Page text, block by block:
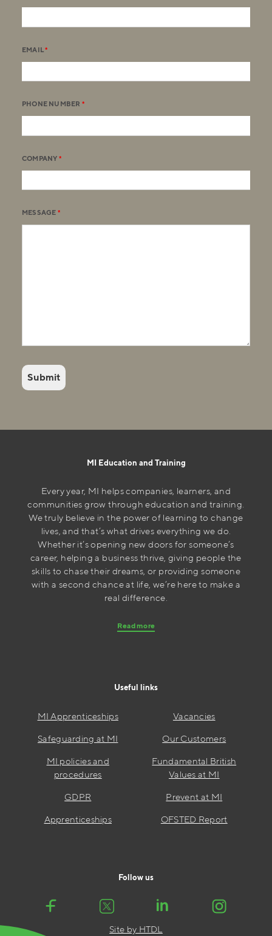
EMAIL*
PHONE NUMBER *
COMPANY *
MESSAGE *
MI Education and Training
Every year, MI helps companies, learners, and
communities grow through education and training.
We truly believe in the power of learning to change
lives, and that’s what drives everything we do.
Whether it’s opening new doors for someone’s
career, helping a business thrive, giving people the
skills to chase their dreams, or providing someone
with a second chance at life, we’re here to make a
real difference.
Read more
Useful links
MI Apprenticeships
Safeguarding at MI
MI policies and
procedures
GDPR
Apprenticeships
Vacancies
Our Customers
Fundamental British
Values at MI
Prevent at MI
OFSTED Report
Follow us
Site by HTDL